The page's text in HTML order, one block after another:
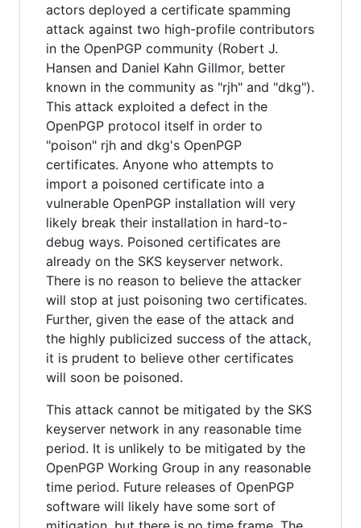
actors deployed a certificate spamming
attack against two high-profile contributors
in the OpenPGP community (Robert J.
Hansen and Daniel Kahn Gillmor, better
known in the community as "rjh" and "dkg").
This attack exploited a defect in the
OpenPGP protocol itself in order to
"poison" rjh and dkg's OpenPGP
certificates. Anyone who attempts to
import a poisoned certificate into a
vulnerable OpenPGP installation will very
likely break their installation in hard-to-
debug ways. Poisoned certificates are
already on the SKS keyserver network.
There is no reason to believe the attacker
will stop at just poisoning two certificates.
Further, given the ease of the attack and
the highly publicized success of the attack,
it is prudent to believe other certificates
will soon be poisoned.
This attack cannot be mitigated by the SKS
keyserver network in any reasonable time
period. It is unlikely to be mitigated by the
OpenPGP Working Group in any reasonable
time period. Future releases of OpenPGP
software will likely have some sort of